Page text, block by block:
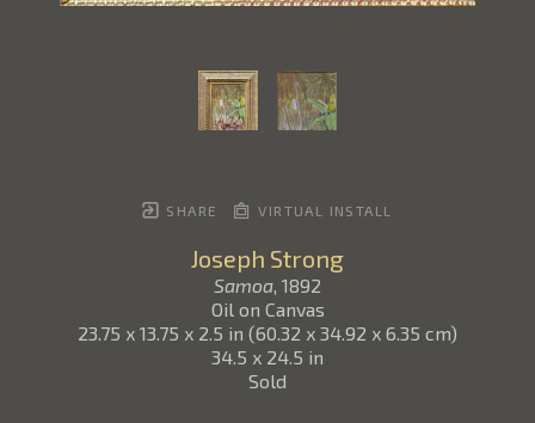
SHARE VIRTUAL INSTALL
Joseph Strong
Samoa , 1892
Oil on Canvas
23.75 x 13.75 x 2.5 in (60.32 x 34.92 x 6.35 cm)
34.5 x 24.5 in
Sold